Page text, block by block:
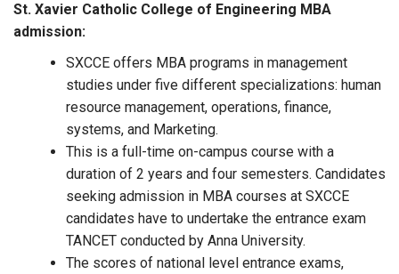
St. Xavier Catholic College of Engineering MBA
admission:
SXCCE offers MBA programs in management
studies under five different specializations: human
resource management, operations, finance,
systems, and Marketing.
This is a full-time on-campus course with a
duration of 2 years and four semesters. Candidates
seeking admission in MBA courses at SXCCE
candidates have to undertake the entrance exam
TANCET conducted by Anna University.
The scores of national level entrance exams,